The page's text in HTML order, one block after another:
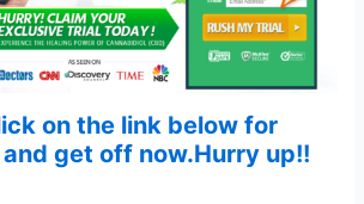
on the link below for
get off now.Hurry up!!